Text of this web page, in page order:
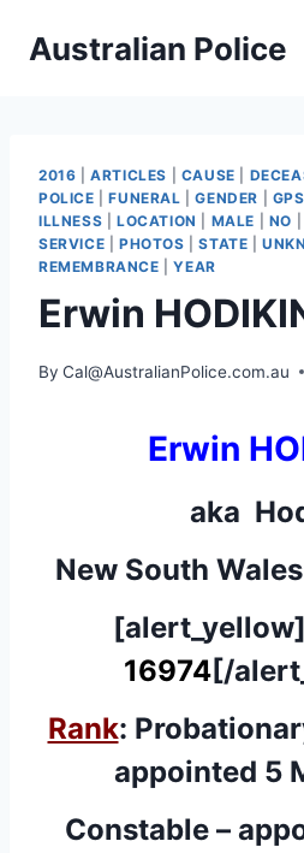
Australian Police
2016 |ARTICLES CAUSE
POLICE |FUNERAL |GENDER GPS
ILLNESS
LOCATION MALE NO
SERVICE
PHOTOS |STATE |
REMEMBRANCE |YEAR
Erwin
By Cal@AustralianPolice.com.au
Erwin
aka
New South
[alert_yellow]
16974[/
Rank:
appointed 5
Constable –